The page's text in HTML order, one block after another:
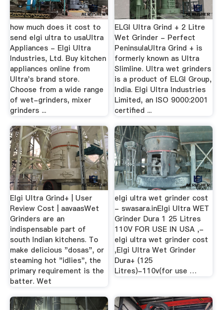
how much does it cost to
send elgi ultra to usaUltra
Appliances - Elgi Ultra
Industries, Ltd. Buy kitchen
appliances online from
Ultra's brand store.
Choose from a wide range
of wet-grinders, mixer
grinders ...
ELGI Ultra Grind + 2 Litre
Wet Grinder - Perfect
PeninsulaUltra Grind + is
formerly known as Ultra
Slimline. Ultra wet grinders
is a product of ELGI Group,
India. Elgi Ultra Industries
Limited, an ISO 9000:2001
certified ...
Elgi Ultra Grind+ | User
Review Cost | aavaasWet
Grinders are an
indispensable part of
south Indian kitchens. To
make delicious "dosas", or
steaming hot "idlies", the
primary requirement is the
batter. Wet
elgi ultra wet grinder cost
- swasara.inElgi Ultra WET
Grinder Dura 1 25 Litres
110V FOR USE IN USA ,-
elgi ultra wet grinder cost
,Elgi Ultra Wet Grinder
Dura+ (125
Litres)-110v(for use …